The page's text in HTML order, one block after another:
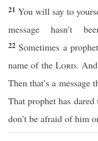
21You will say to
message hasn’t
22 Sometimes a
name of theLord.
Then that’s a message
That prophet has
don’t be afraid of him